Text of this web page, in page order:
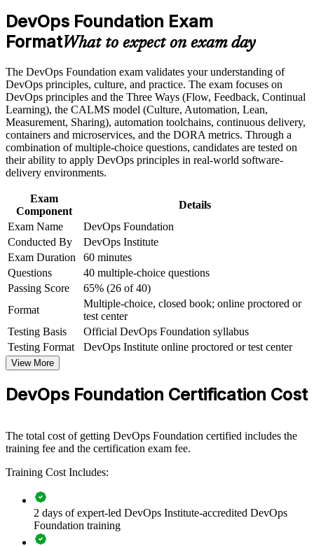
Career and Workplace Application
Build practical skills that support professional growth, role
advancement, and improved job performance
workplace challenges
Improve professional credibility through structured training
and certification preparation where applicable
Support organizational capability building when delivered as
corporate or team training
Gives you a shared vocabulary for CI/CD, automation and
continuous delivery
Builds fluency in the Three Ways, CALMS and DORA
metrics that employers value
Connects your work to Agile, ITSM and Lean IT for cross-
team collaboration
Requires no prerequisites, so any IT or business professional
Sets the base for advanced paths like SRE, DevSecOps and
DevOps Leader
Boosts your credibility in a market with a structural DevOps
talent shortage
View Schedules
For Organizations
DevOps Foundation group training helps organizations align teams
around a common set of DevOps principles and practices. The
whole departments leading a DevOps transformation. For
organizations looking to break down silos and speed up reliable
If your teams struggle with slow, siloed delivery, DevOps
Foundation group training creates a shared culture of collaboration,
automation and continuous improvement, giving everyone the same
baseline to build on.
Creates a shared DevOps language across development,
operations and security teams
DevOps Foundation Exam
FormatWhat to expect on exam day
The DevOps Foundation exam validates your understanding of
DevOps principles, culture, and practice. The exam focuses on
DevOps principles and the Three Ways (Flow, Feedback, Continual
Learning), the CALMS model (Culture, Automation, Lean,
Measurement, Sharing), automation toolchains, continuous delivery,
containers and microservices, and the DORA metrics. Through a
combination of multiple-choice questions, candidates are tested on
their ability to apply DevOps principles in real-world software-
delivery environments.
Exam
Component
Details
Exam Name
DevOps Foundation
Conducted By
DevOps Institute
Exam Duration
60 minutes
Questions
40 multiple-choice questions
Passing Score
65% (26 of 40)
Format
Multiple-choice, closed book; online proctored or
test center
Testing Basis
Official DevOps Foundation syllabus
Testing Format
DevOps Institute online proctored or test center
View More
DevOps Foundation Certification Cost
The total cost of getting DevOps Foundation certified includes the
training fee and the certification exam fee.
Training Cost Includes:
2 days of expert-led DevOps Institute-accredited DevOps
Foundation training